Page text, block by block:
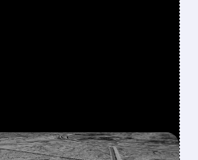
· 12:58 PM